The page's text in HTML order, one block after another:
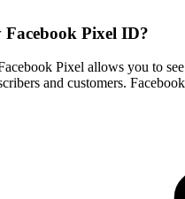
Pixel ID?
Pixel allows you to
and customers.